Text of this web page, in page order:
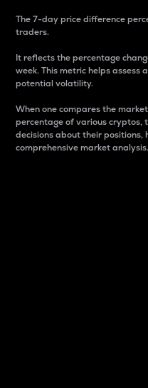
The 7-day price difference
traders.
It reflects the percentage
week. This metric helps
potential volatility.
When one compares the
percentage of various cryptos,
decisions about their positions,
comprehensive market analysis.